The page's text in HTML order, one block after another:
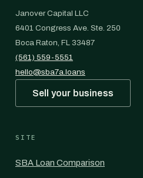
Janover Capital LLC
6401 Congress Ave. Ste. 250
Boca Raton, FL 33487
(561) 559-5551
hello@sba7a.loans
Sell your business
SITE
SBA Loan Comparison